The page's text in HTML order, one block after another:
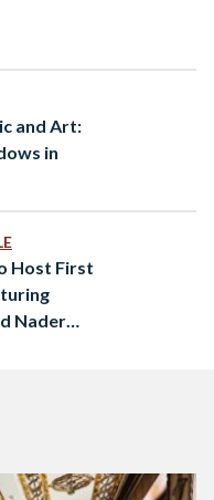
and Art:
in
Host First
Nader